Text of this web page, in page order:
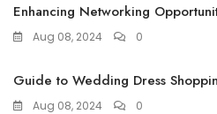
Enhancing Networking
Aug 08, 2024 0
Guide to Wedding Dress
Aug 08, 2024 0